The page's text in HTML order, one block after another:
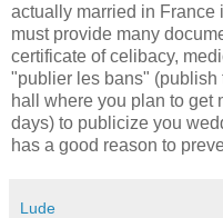
actually married in France
must provide many
certificate of celibacy,
"publier les bans" (publish
hall where you plan to get
days) to publicize you
has a good reason to
Lude